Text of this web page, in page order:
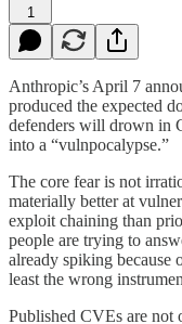
1
Anthropic’s April 7
produced the expected
defenders will drown in
into a “vulnpocalypse.”
The core fear is not
materially better at
exploit chaining than
people are trying to
already spiking because
least the wrong
Published CVEs are not